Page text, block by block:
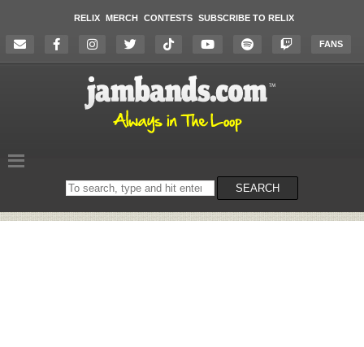
RELIX MERCH CONTESTS SUBSCRIBE TO RELIX
FANS
Search
on
SEARCH